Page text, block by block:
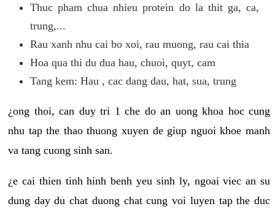
Thuc pham chua nhieu protein do la thit ga, ca,
trung,...
Rau xanh nhu cai bo xoi, rau muong, rau cai thia
Hoa qua thi du dua hau, chuoi, quyt, cam
Tang kem: Hau , cac dang dau, hat, sua, trung
¿ong thoi, can duy tri 1 che do an uong khoa hoc cung
nhu tap the thao thuong xuyen de giup nguoi khoe manh
va tang cuong sinh san.
¿e cai thien tinh hinh benh yeu sinh ly, ngoai viec an su
dung day du chat duong chat cung voi luyen tap the duc